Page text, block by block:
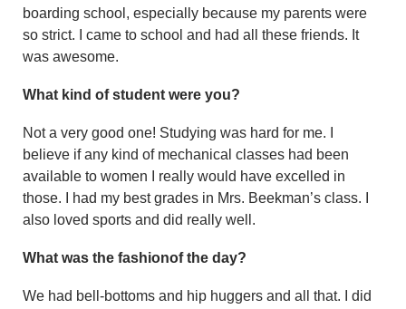
board­ing school, especially because my parents were
so strict. I came to school and had all these friends. It
was awesome.
What kind of student were you?
Not a very good one! Studying was hard for me. I
believe if any kind of mechanical classes had been
available to women I really would have excelled in
those. I had my best grades in Mrs. Beekman’s class. I
also loved sports and did really well.
What was the fashionof the day?
We had bell-bottoms and hip hug­gers and all that. I did